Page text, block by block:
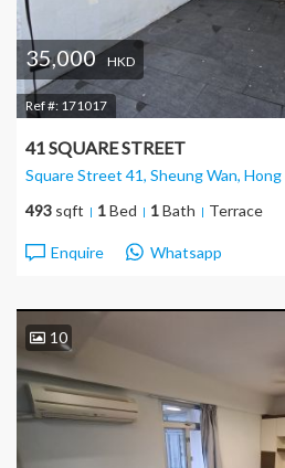
35,000 HKD
Ref #: 171017
41 SQUARE STREET
Square Street 41, Sheung Wan,
493 sqft 1Bed 1Bath Terrace
Enquire Whatsapp
10